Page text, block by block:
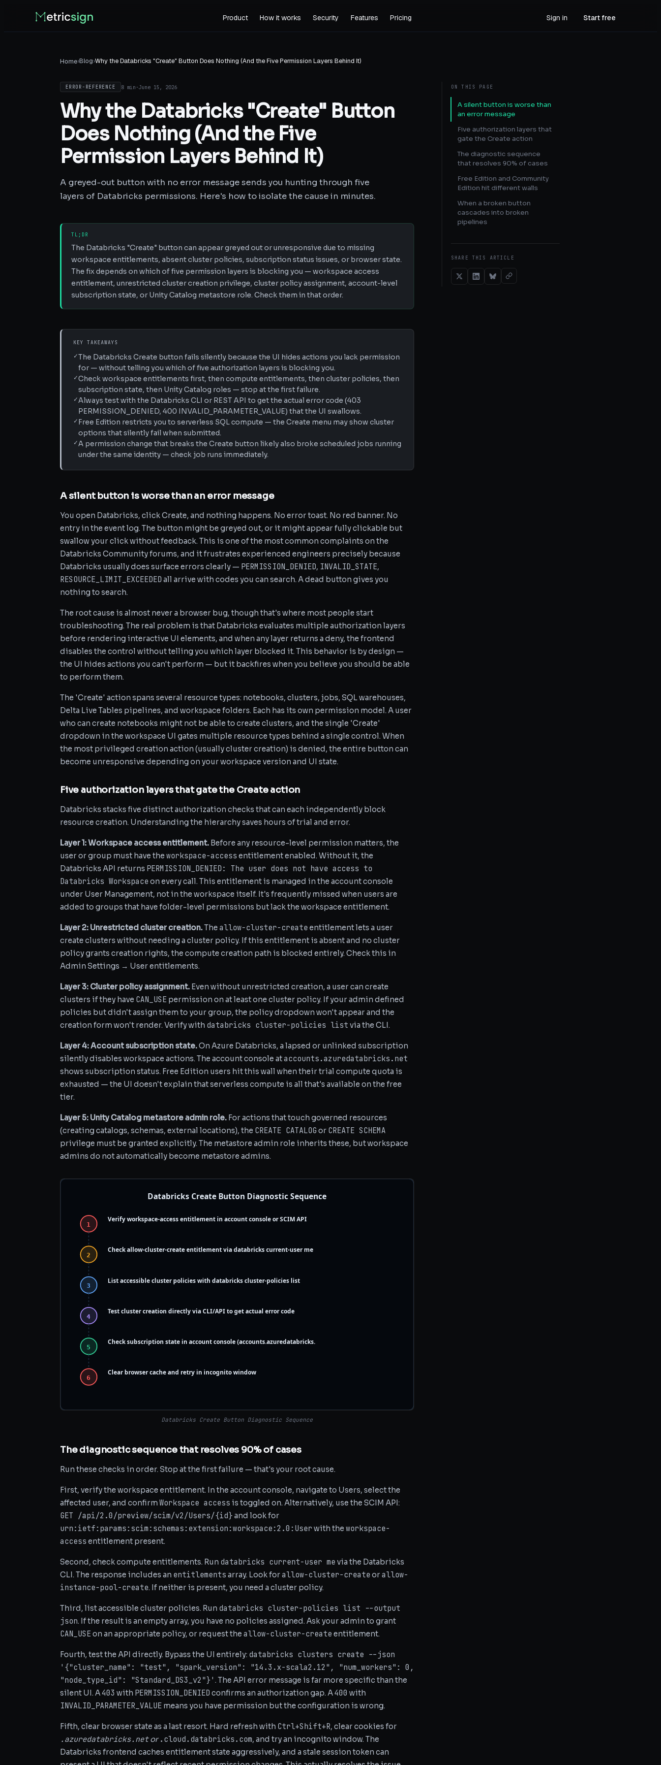
Product How it works Security Features Pricing Sign in Start free
Home›Blog›Why the Databricks "Create" Button Does Nothing (And the Five Permission Layers Behind It)
ERROR-REFERENCE 8 min ·June 15, 2026
Why the Databricks "Create" Button
Does Nothing (And the Five
Permission Layers Behind It)
A greyed-out button with no error message sends you hunting through five
layers of Databricks permissions. Here's how to isolate the cause in minutes.
TL;DR
The Databricks "Create" button can appear greyed out or unresponsive due to missing
workspace entitlements, absent cluster policies, subscription status issues, or browser state.
The fix depends on which of five permission layers is blocking you — workspace access
entitlement, unrestricted cluster creation privilege, cluster policy assignment, account-level
subscription state, or Unity Catalog metastore role. Check them in that order.
KEY TAKEAWAYS
✓The Databricks Create button fails silently because the UI hides actions you lack permission
for — without telling you which of five authorization layers is blocking you.
✓Check workspace entitlements first, then compute entitlements, then cluster policies, then
subscription state, then Unity Catalog roles — stop at the first failure.
✓Always test with the Databricks CLI or REST API to get the actual error code (403
PERMISSION_DENIED, 400 INVALID_PARAMETER_VALUE) that the UI swallows.
✓Free Edition restricts you to serverless SQL compute — the Create menu may show cluster
options that silently fail when submitted.
✓A permission change that breaks the Create button likely also broke scheduled jobs running
under the same identity — check job runs immediately.
A silent button is worse than an error message
You open Databricks, click Create, and nothing happens. No error toast. No red banner. No
entry in the event log. The button might be greyed out, or it might appear fully clickable but
swallow your click without feedback. This is one of the most common complaints on the
Databricks Community forums, and it frustrates experienced engineers precisely because
Databricks usually does surface errors clearly — PERMISSION_DENIED, INVALID_STATE,
RESOURCE_LIMIT_EXCEEDED all arrive with codes you can search. A dead button gives you
nothing to search.
The root cause is almost never a browser bug, though that's where most people start
troubleshooting. The real problem is that Databricks evaluates multiple authorization layers
before rendering interactive UI elements, and when any layer returns a deny, the frontend
disables the control without telling you which layer blocked it. This behavior is by design —
the UI hides actions you can't perform — but it backfires when you believe you should be able
to perform them.
The 'Create' action spans several resource types: notebooks, clusters, jobs, SQL warehouses,
Delta Live Tables pipelines, and workspace folders. Each has its own permission model. A user
who can create notebooks might not be able to create clusters, and the single 'Create'
dropdown in the workspace UI gates multiple resource types behind a single control. When
the most privileged creation action (usually cluster creation) is denied, the entire button can
become unresponsive depending on your workspace version and UI state.
Five authorization layers that gate the Create action
Databricks stacks five distinct authorization checks that can each independently block
resource creation. Understanding the hierarchy saves hours of trial and error.
Layer 1: Workspace access entitlement. Before any resource-level permission matters, the
user or group must have the workspace-access entitlement enabled. Without it, the
Databricks API returns PERMISSION_DENIED: The user does not have access to
Databricks Workspace on every call. This entitlement is managed in the account console
under User Management, not in the workspace itself. It's frequently missed when users are
added to groups that have folder-level permissions but lack the workspace entitlement.
Layer 2: Unrestricted cluster creation.The allow-cluster-create entitlement lets a user
create clusters without needing a cluster policy. If this entitlement is absent and no cluster
policy grants creation rights, the compute creation path is blocked entirely. Check this in
Admin Settings → User entitlements.
Layer 3: Cluster policy assignment. Even without unrestricted creation, a user can create
clusters if they have CAN_USE permission on at least one cluster policy. If your admin defined
policies but didn't assign them to your group, the policy dropdown won't appear and the
creation form won't render. Verify with databricks cluster-policies list via the CLI.
Layer 4: Account subscription state.On Azure Databricks, a lapsed or unlinked subscription
silently disables workspace actions. The account console ataccounts.azuredatabricks.net
shows subscription status. Free Edition users hit this wall when their trial compute quota is
exhausted — the UI doesn't explain that serverless compute is all that's available on the free
tier.
Layer 5: Unity Catalog metastore admin role. For actions that touch governed resources
(creating catalogs, schemas, external locations), the CREATE CATALOG or CREATE SCHEMA
privilege must be granted explicitly. The metastore admin role inherits these, but workspace
admins do not automatically become metastore admins.
Databricks Create Button Diagnostic Sequence
1
Verify workspace-access entitlement in account console or SCIM API
2
Check allow-cluster-create entitlement via databricks current-user me
3
List accessible cluster policies with databricks cluster-policies list
4
Test cluster creation directly via CLI/API to get actual error code
5
Check subscription state in account console (accounts.azuredatabricks.
6
Clear browser cache and retry in incognito window
Databricks Create Button Diagnostic Sequence
The diagnostic sequence that resolves 90% of cases
Run these checks in order. Stop at the first failure — that's your root cause.
First, verify the workspace entitlement. In the account console, navigate to Users, select the
affected user, and confirm Workspace access is toggled on. Alternatively, use the SCIM API:
GET /api/2.0/preview/scim/v2/Users/{id}and look for
urn:ietf:params:scim:schemas:extension:workspace:2.0:User with the workspace-
access entitlement present.
Second, check compute entitlements. Run databricks current-user me via the Databricks
CLI. The response includes an entitlements array. Look forallow-cluster-create orallow-
instance-pool-create. If neither is present, you need a cluster policy.
Third, list accessible cluster policies. Run databricks cluster-policies list --output
json. If the result is an empty array, you have no policies assigned. Ask your admin to grant
CAN_USE on an appropriate policy, or request the allow-cluster-create entitlement.
Fourth, test the API directly. Bypass the UI entirely: databricks clusters create --json
'{"cluster_name": "test", "spark_version": "14.3.x-scala2.12", "num_workers": 0,
"node_type_id": "Standard_DS3_v2"}' . The API error message is far more specific than the
silent UI. A403 with PERMISSION_DENIED confirms an authorization gap. A400 with
INVALID_PARAMETER_VALUE means you have permission but the configuration is wrong.
Fifth, clear browser state as a last resort. Hard refresh with Ctrl+Shift+R, clear cookies for
.azuredatabricks.netor .cloud.databricks.com, and try an incognito window. The
Databricks frontend caches entitlement state aggressively, and a stale session token can
ON THIS PAGE
A silent button is worse than
an error message
Five authorization layers that
gate the Create action
The diagnostic sequence
that resolves 90% of cases
Free Edition and Community
Edition hit different walls
When a broken button
cascades into broken
pipelines
SHARE THIS ARTICLE